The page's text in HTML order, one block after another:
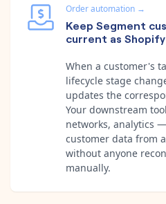
Order automation →
Keep Segment
current as
When a customer's
lifecycle stage
updates the
Your downstream
networks, analytics
customer data from
without anyone
manually.